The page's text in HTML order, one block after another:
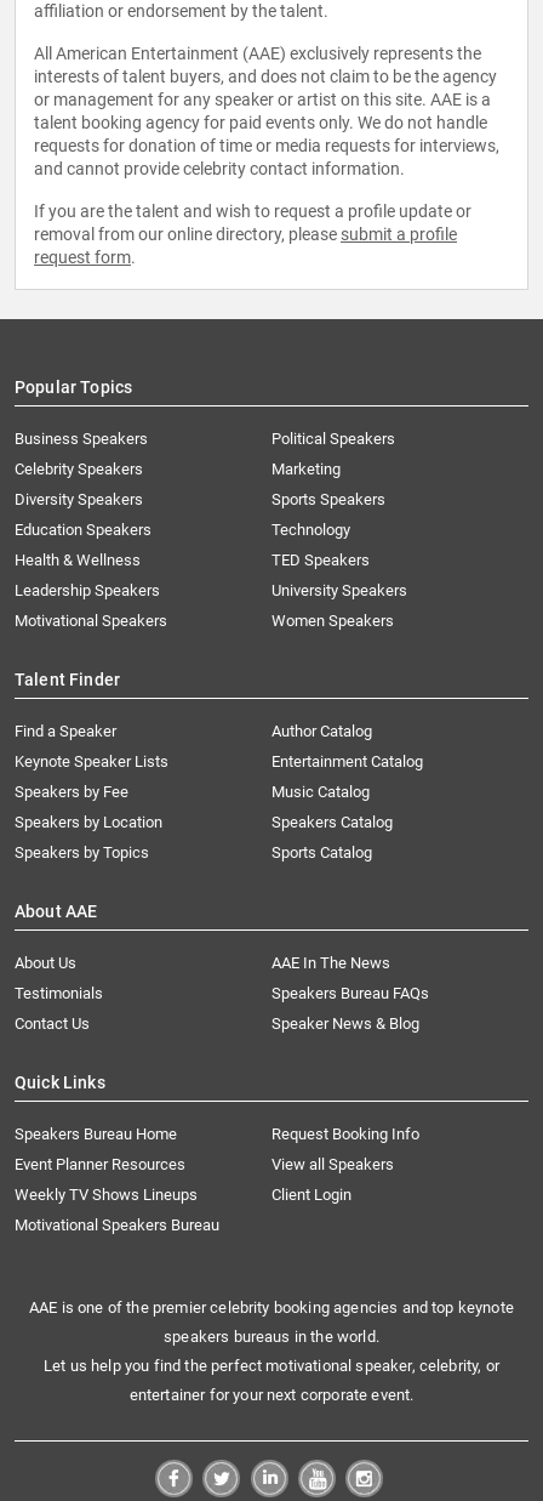
affiliation or endorsement by the talent.
All American Entertainment (AAE) exclusively represents the
interests of talent buyers, and does not claim to be the agency
or management for any speaker or artist on this site. AAE is a
talent booking agency for paid events only. We do not handle
requests for donation of time or media requests for interviews,
and cannot provide celebrity contact information.
If you are the talent and wish to request a profile update or
removal from our online directory, please submit a profile
request form.
Popular Topics
Business Speakers
Celebrity Speakers
Diversity Speakers
Education Speakers
Health & Wellness
Leadership Speakers
Motivational Speakers
Political Speakers
Marketing
Sports Speakers
Technology
TED Speakers
University Speakers
Women Speakers
Talent Finder
Find a Speaker
Keynote Speaker Lists
Speakers by Fee
Speakers by Location
Speakers by Topics
Author Catalog
Entertainment Catalog
Music Catalog
Speakers Catalog
Sports Catalog
About AAE
About Us
AAE In The News
Testimonials
Speakers Bureau FAQs
Contact Us
Speaker News & Blog
Quick Links
Speakers Bureau Home
Request Booking Info
Event Planner Resources
View all Speakers
Weekly TV Shows Lineups
Client Login
Motivational Speakers Bureau
AAE is one of the premier celebrity booking agencies and top keynote
speakers bureaus in the world.
Let us help you find the perfect motivational speaker, celebrity, or
entertainer for your next corporate event.